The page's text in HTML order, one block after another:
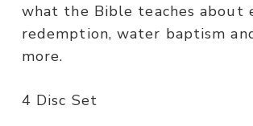
what the Bible teaches about
redemption, water baptism
more.
4 Disc Set